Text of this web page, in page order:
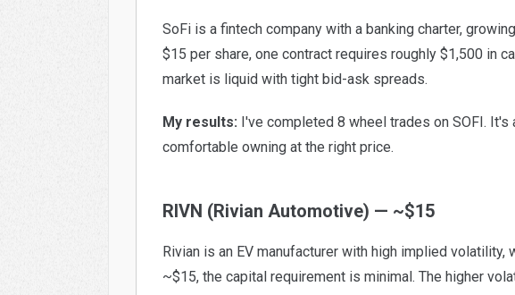
SoFi is a fintech company with a banking charter,
$15 per share, one contract requires roughly $1,500 in
market is liquid with tight bid-ask spreads.
My results: I've completed 8 wheel trades on SOFI.
comfortable owning at the right price.
RIVN (Rivian Automotive) — ~$15
Rivian is an EV manufacturer with high implied
~$15, the capital requirement is minimal. The higher